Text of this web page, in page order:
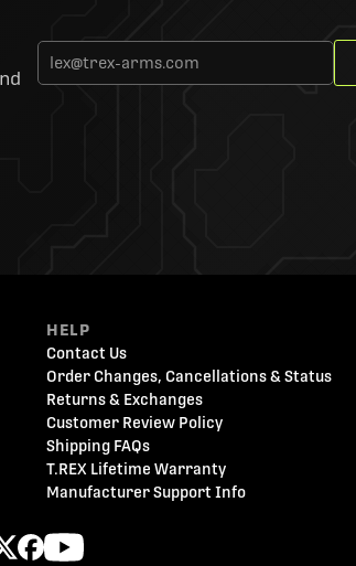
HELP
Contact Us
Order Changes, Cancellations & Status
Returns & Exchanges
Customer Review Policy
Shipping FAQs
T.REX Lifetime Warranty
Manufacturer Support Info